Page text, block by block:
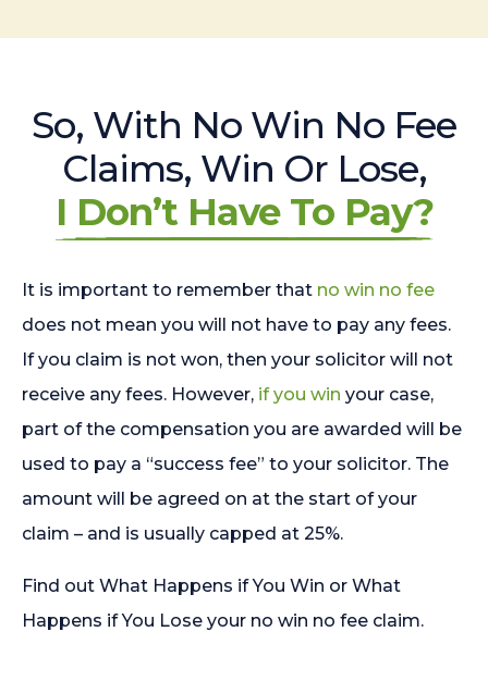
So, With No Win No Fee
Claims, Win Or Lose,
I Don’t Have To Pay?
It is important to remember that no win no fee
does not mean you will not have to pay any fees.
If you claim is not won, then your solicitor will not
receive any fees. However, if you win your case,
part of the compensation you are awarded will be
used to pay a “success fee” to your solicitor. The
amount will be agreed on at the start of your
claim – and is usually capped at 25%.
Find out What Happens if You Win or What
Happens if You Lose your no win no fee claim.